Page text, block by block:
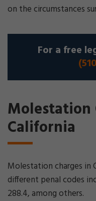
on the circumstances
For a free
Molestation
California
Molestation charges in
different penal codes
288.4, among others.